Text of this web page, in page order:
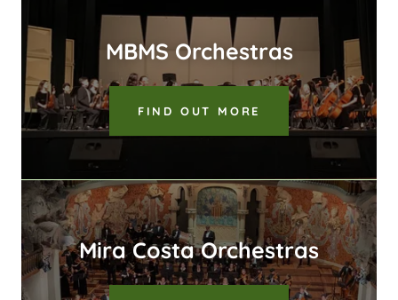
MBMS Orchestras
FIND OUT MORE
Mira Costa Orchestras